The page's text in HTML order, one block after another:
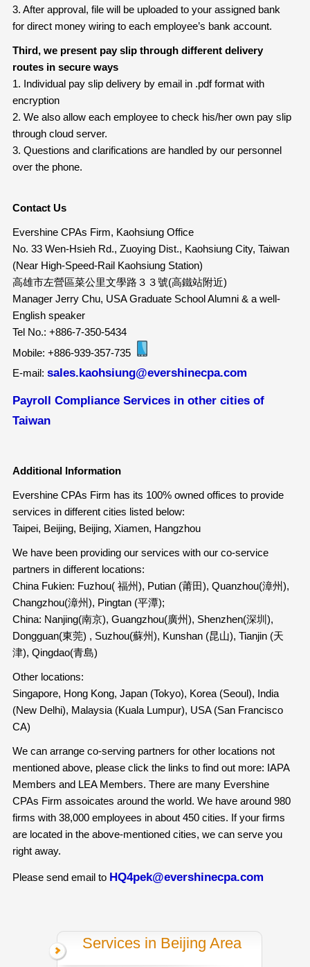
3. After approval, file will be uploaded to your assigned bank
for direct money wiring to each employee’s bank account.
Third, we present pay slip through different delivery
routes in secure ways
1. Individual pay slip delivery by email in .pdf format with
encryption
2. We also allow each employee to check his/her own pay slip
through cloud server.
3. Questions and clarifications are handled by our personnel
over the phone.
Contact Us
Evershine CPAs Firm, Kaohsiung Office
No. 33 Wen-Hsieh Rd., Zuoying Dist., Kaohsiung City, Taiwan
(Near High-Speed-Rail Kaohsiung Station)
高雄市左營區菜公里文學路３３號(高鐵站附近)
Manager Jerry Chu, USA Graduate School Alumni & a well-
English speaker
Tel No.: +886-7-350-5434
Mobile: +886-939-357-735
E-mail: sales.kaohsiung@evershinecpa.com
Payroll Compliance Services in other cities of
Taiwan
Additional Information
Evershine CPAs Firm has its 100% owned offices to provide
services in different cities listed below:
Taipei, Beijing, Beijing, Xiamen, Hangzhou
We have been providing our services with our co-service
partners in different locations:
China Fukien: Fuzhou( 福州), Putian (莆田), Quanzhou(漳州),
Changzhou(漳州), Pingtan (平潭);
China: Nanjing(南京), Guangzhou(廣州), Shenzhen(深圳),
Dongguan(東莞) , Suzhou(蘇州), Kunshan (昆山), Tianjin (天
津), Qingdao(青島)
Other locations:
Singapore, Hong Kong, Japan (Tokyo), Korea (Seoul), India
(New Delhi), Malaysia (Kuala Lumpur), USA (San Francisco
CA)
We can arrange co-serving partners for other locations not
mentioned above, please click the links to find out more: IAPA
Members and LEA Members. There are many Evershine
CPAs Firm assoicates around the world. We have around 980
firms with 38,000 employees in about 450 cities. If your firms
are located in the above-mentioned cities, we can serve you
right away.
Please send email to HQ4pek@evershinecpa.com
Services in Beijing Area